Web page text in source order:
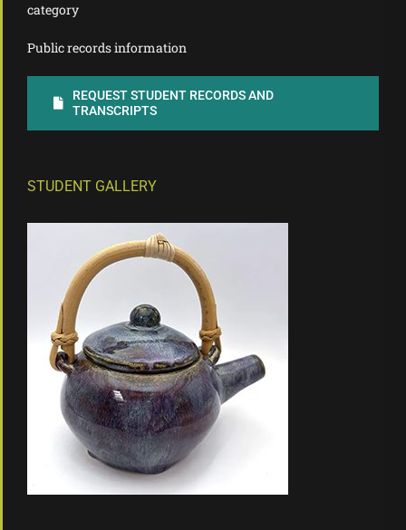
category
Public records information
REQUEST STUDENT RECORDS AND
TRANSCRIPTS
STUDENT GALLERY